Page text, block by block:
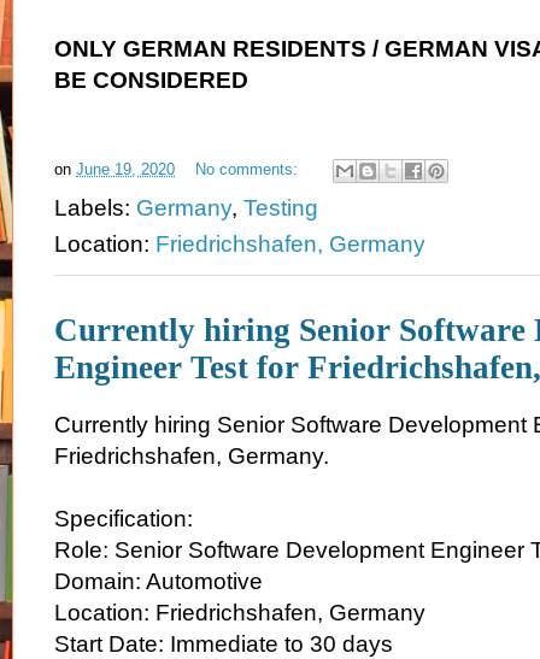
ONLY GERMAN RESIDENTS / GERMAN
BE CONSIDERED
on June 19, 2020 No comments:
Labels: Germany, Testing
Location: Friedrichshafen, Germany
Currently hiring Senior Software
Engineer Test for
Currently hiring Senior Software Development
Friedrichshafen, Germany.
Specification:
Role: Senior Software Development Engineer
Domain: Automotive
Location: Friedrichshafen, Germany
Start Date: Immediate to 30 days